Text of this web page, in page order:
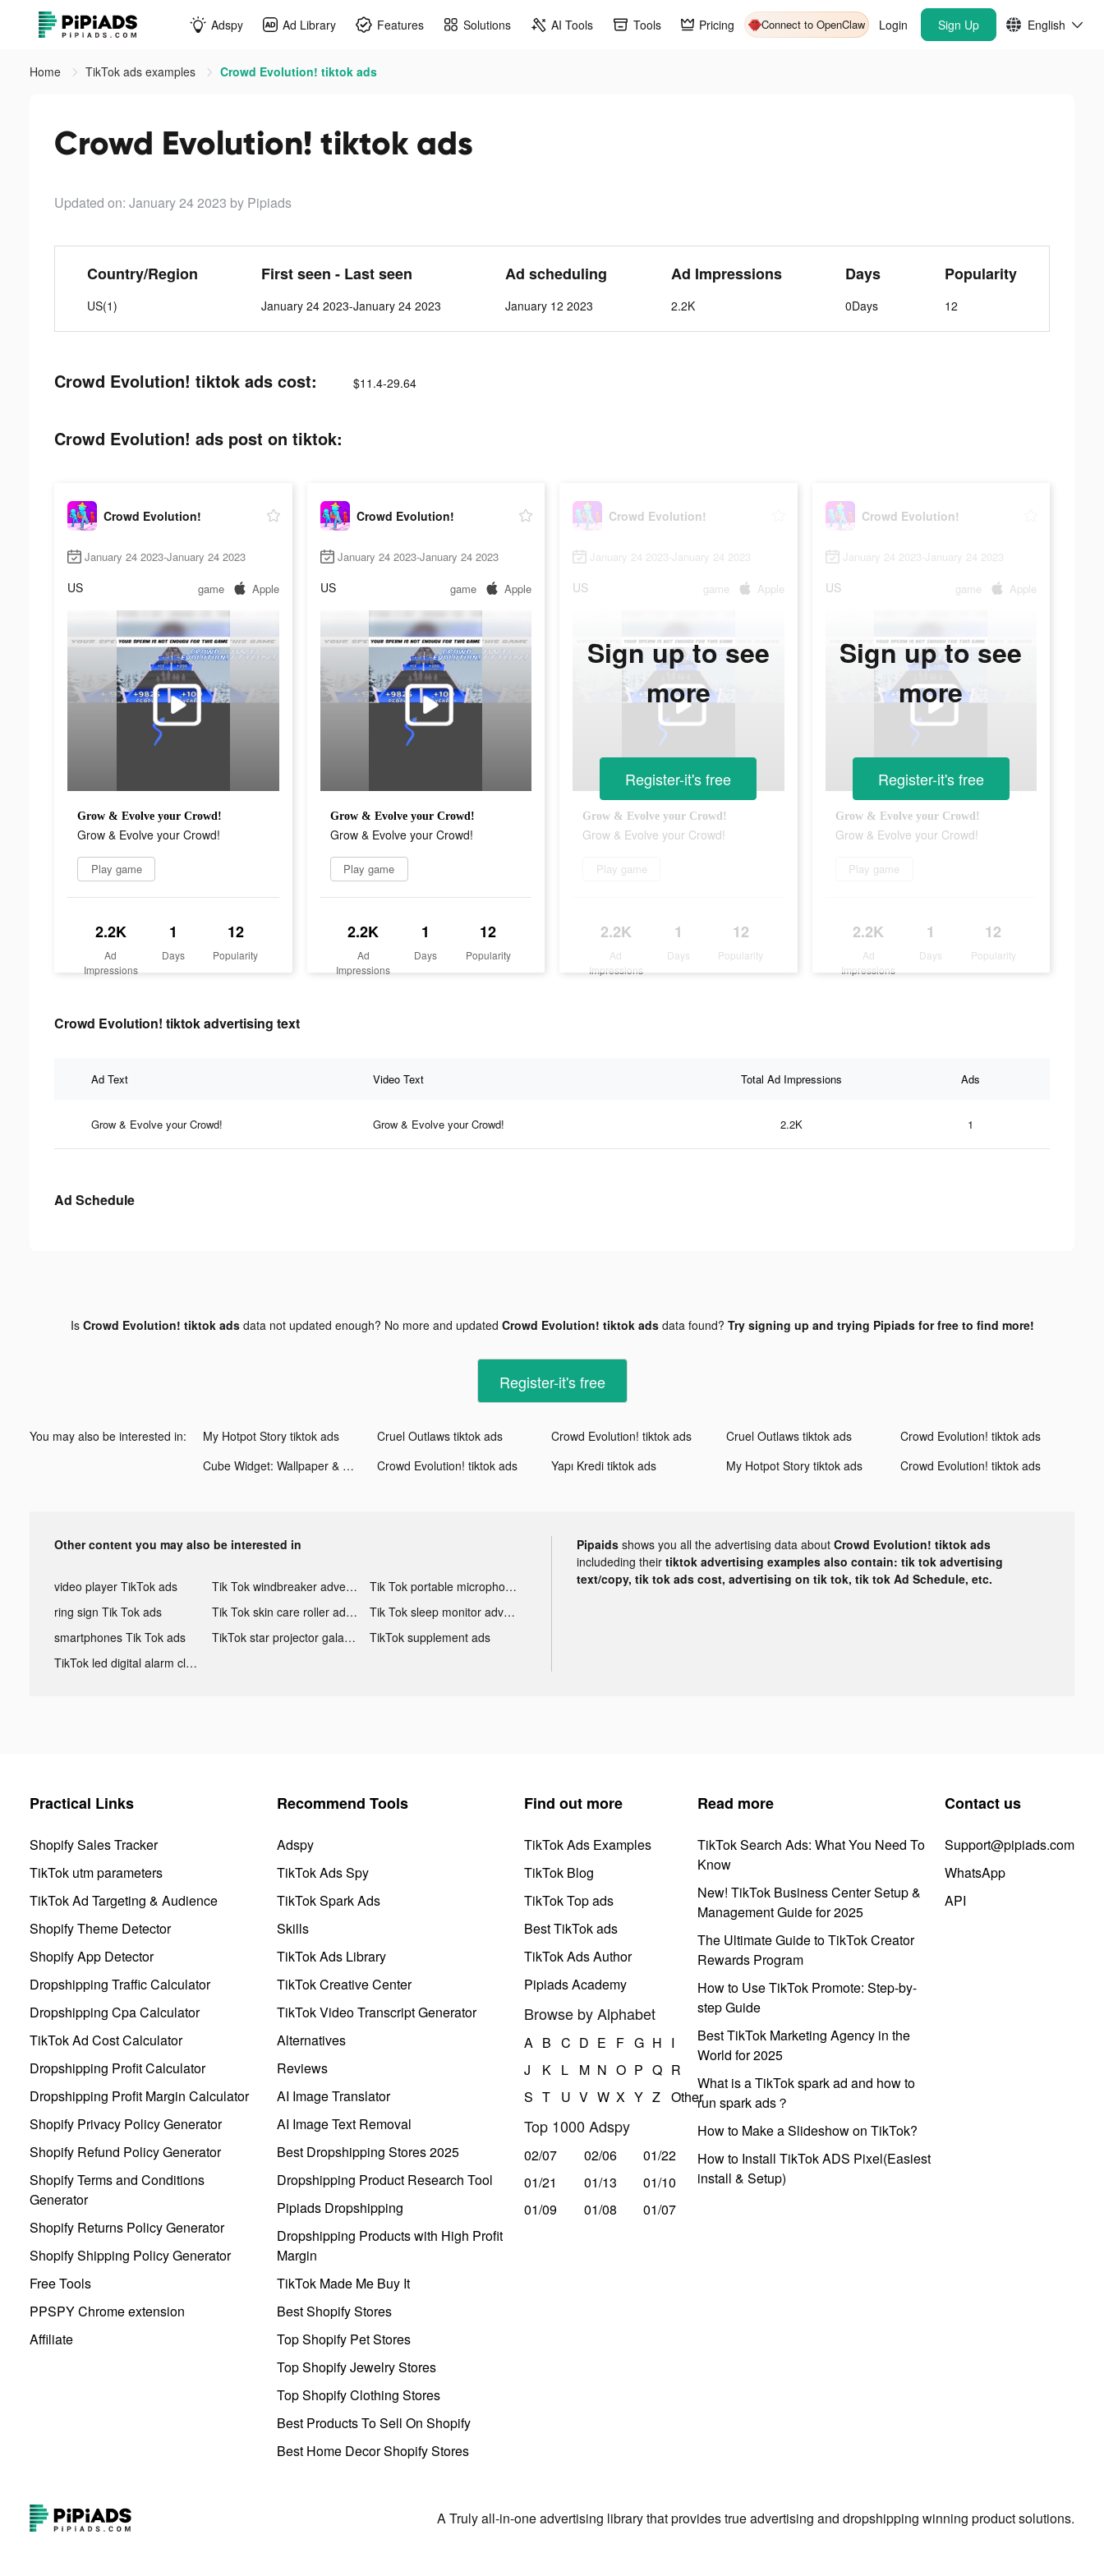
Adspy Ad Library Features Solutions AI Tools Tools Pricing Connect to OpenClaw Login Sign Up English
Home TikTok ads examples Crowd Evolution! tiktok ads
Crowd Evolution! tiktok ads
Updated on: January 24 2023 by Pipiads
Country/Region
US(1)
First seen - Last seen
January 24 2023-January 24 2023
Ad scheduling
January 12 2023
Ad Impressions
2.2K
Days
0Days
Popularity
12
Crowd Evolution! tiktok ads cost: $11.4-29.64
Crowd Evolution! ads post on tiktok:
Crowd Evolution!
January 24 2023-January 24 2023
US game Apple
Grow & Evolve your Crowd!
Grow & Evolve your Crowd!
Play game
2.2K
Ad
Impressions
1
Days
12
Popularity
Crowd Evolution!
January 24 2023-January 24 2023
US game Apple
Grow & Evolve your Crowd!
Grow & Evolve your Crowd!
Play game
2.2K
Ad
Impressions
1
Days
12
Popularity
Crowd Evolution!
January 24 2023-January 24 2023
US game Apple
Grow & Evolve your Crowd!
Grow & Evolve your Crowd!
Play game
2.2K
Ad
Impressions
1
Days
12
Popularity
Sign up to see
more
Register-it's free
Crowd Evolution!
January 24 2023-January 24 2023
US game Apple
Grow & Evolve your Crowd!
Grow & Evolve your Crowd!
Play game
2.2K
Ad
Impressions
1
Days
12
Popularity
Sign up to see
more
Register-it's free
Crowd Evolution! tiktok advertising text
Ad Text Video Text Total Ad Impressions Ads
Grow & Evolve your Crowd! Grow & Evolve your Crowd! 2.2K 1
Ad Schedule
Is Crowd Evolution! tiktok adsdata not updated enough? No more and updated Crowd Evolution! tiktok adsdata found? Try signing up and trying Pipiads for free to find more!
Register-it's free
You may also be interested in: My Hotpot Story tiktok ads Cruel Outlaws tiktok ads Crowd Evolution! tiktok ads Cruel Outlaws tiktok ads
Crowd Evolution! tiktok ads
Cube Widget: Wallpaper & Icons tiktok ads
Crowd Evolution! tiktok ads Yapı Kredi tiktok ads My Hotpot Story tiktok ads Crowd Evolution! tiktok ads
Other content you may also be interested in
video player TikTok ads Tik Tok windbreaker advertising
Tik Tok portable microphone advertising
ring sign Tik Tok ads
Tik Tok skin care roller advertising
Tik Tok sleep monitor advertising
smartphones Tik Tok ads
TikTok star projector galaxy night light bluetooth ads
TikTok supplement ads
TikTok led digital alarm clock ads
Pipaids shows you all the advertising data about Crowd Evolution! tiktok ads
includeding their tiktok advertising examples also contain: tik tok advertising
text/copy, tik tok ads cost, advertising on tik tok, tik tok Ad Schedule, etc.
Practical Links
Shopify Sales Tracker
TikTok utm parameters
TikTok Ad Targeting & Audience
Shopify Theme Detector
Shopify App Detector
Dropshipping Traffic Calculator
Dropshipping Cpa Calculator
TikTok Ad Cost Calculator
Dropshipping Profit Calculator
Dropshipping Profit Margin Calculator
Shopify Privacy Policy Generator
Shopify Refund Policy Generator
Shopify Terms and Conditions
Generator
Shopify Returns Policy Generator
Shopify Shipping Policy Generator
Free Tools
PPSPY Chrome extension
Affiliate
Recommend Tools
Adspy
TikTok Ads Spy
TikTok Spark Ads
Skills
TikTok Ads Library
TikTok Creative Center
TikTok Video Transcript Generator
Alternatives
Reviews
AI Image Translator
AI Image Text Removal
Best Dropshipping Stores 2025
Dropshipping Product Research Tool
Pipiads Dropshipping
Dropshipping Products with High Profit
Margin
TikTok Made Me Buy It
Best Shopify Stores
Top Shopify Pet Stores
Top Shopify Jewelry Stores
Top Shopify Clothing Stores
Best Products To Sell On Shopify
Best Home Decor Shopify Stores
Find out more
TikTok Ads Examples
TikTok Blog
TikTok Top ads
Best TikTok ads
TikTok Ads Author
Pipiads Academy
Browse by Alphabet
A B C D E F G H I
J
K L M N O P Q R
S T U V W X Y Z Other
Top 1000 Adspy
02/07 02/06
01/22
01/21
01/13
01/10
01/09
01/08 01/07
Read more
TikTok Search Ads: What You Need To
Know
New! TikTok Business Center Setup &
Management Guide for 2025
The Ultimate Guide to TikTok Creator
Rewards Program
How to Use TikTok Promote: Step-by-
step Guide
Best TikTok Marketing Agency in the
World for 2025
What is a TikTok spark ad and how to
run spark ads？
How to Make a Slideshow on TikTok?
How to Install TikTok ADS Pixel(Easiest
install & Setup)
Contact us
Support@pipiads.com
WhatsApp
API
A Truly all-in-one advertising library that provides true advertising and dropshipping winning product solutions.